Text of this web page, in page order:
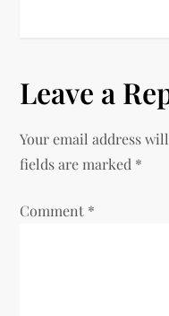
a
v
Leave a
Your email address
fields are marked *
Comment *